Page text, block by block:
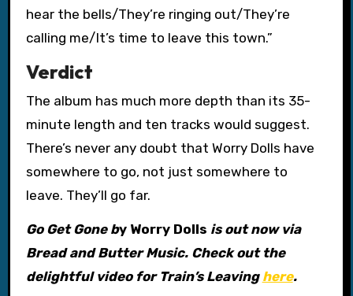
hear the bells/They’re ringing out/They’re
calling me/It’s time to leave this town.”
Verdict
The album has much more depth than its 35-
minute length and ten tracks would suggest.
There’s never any doubt that Worry Dolls have
somewhere to go, not just somewhere to
leave. They’ll go far.
Go Get Gone by Worry Dolls is out now via
Bread and Butter Music. Check out the
delightful video for Train’s Leaving here.